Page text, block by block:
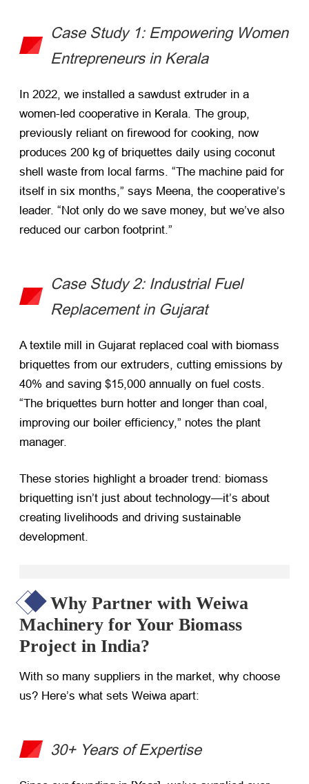
Case Study 1: Empowering Women
Entrepreneurs in Kerala
In 2022, we installed a sawdust extruder in a
women-led cooperative in Kerala. The group,
previously reliant on firewood for cooking, now
produces 200 kg of briquettes daily using coconut
shell waste from local farms. “The machine paid for
itself in six months,” says Meena, the cooperative’s
leader. “Not only do we save money, but we’ve also
reduced our carbon footprint.”
Case Study 2: Industrial Fuel
Replacement in Gujarat
A textile mill in Gujarat replaced coal with biomass
briquettes from our extruders, cutting emissions by
40% and saving $15,000 annually on fuel costs.
“The briquettes burn hotter and longer than coal,
improving our boiler efficiency,” notes the plant
manager.
These stories highlight a broader trend: biomass
briquetting isn’t just about technology—it’s about
creating livelihoods and driving sustainable
development.
Why Partner with Weiwa
Machinery for Your Biomass
Project in India?
With so many suppliers in the market, why choose
us? Here’s what sets Weiwa apart:
30+ Years of Expertise